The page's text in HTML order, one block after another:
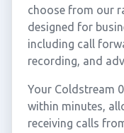
choose from our
designed for
including call
recording, and
Your Coldstream
within minutes,
receiving calls